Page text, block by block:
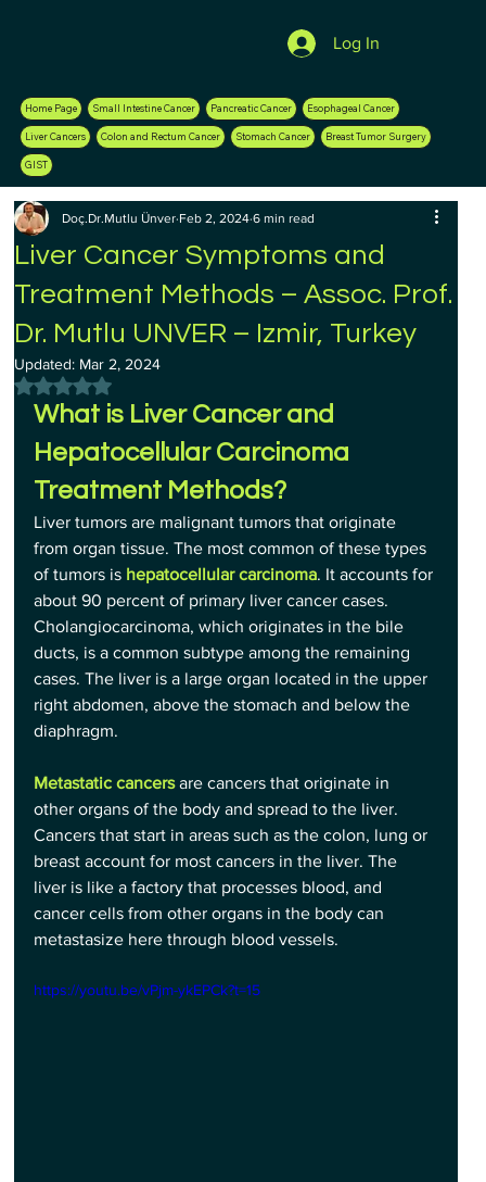
Log In
Home Page Small Intestine Cancer Pancreatic Cancer Esophageal Cancer
Liver Cancers Colon and Rectum Cancer Stomach Cancer Breast Tumor Surgery
GIST
Liver Cancer Symptoms and
Treatment Methods – Assoc. Prof.
Dr. Mutlu UNVER – Izmir, Turkey
Doç.Dr.Mutlu Ünver Feb 2, 2024 6 min read
Updated: Mar 2, 2024
Rated NaN out of 5 stars.
What is Liver Cancer and
Hepatocellular Carcinoma
Treatment Methods?
Liver tumors are malignant tumors that originate
from organ tissue. The most common of these types
of tumors is hepatocellular carcinoma. It accounts for
about 90 percent of primary liver cancer cases.
Cholangiocarcinoma, which originates in the bile
ducts, is a common subtype among the remaining
cases. The liver is a large organ located in the upper
right abdomen, above the stomach and below the
diaphragm.
Metastatic cancers are cancers that originate in
other organs of the body and spread to the liver.
Cancers that start in areas such as the colon, lung or
breast account for most cancers in the liver. The
liver is like a factory that processes blood, and
cancer cells from other organs in the body can
metastasize here through blood vessels.
https://youtu.be/vPjm-ykEPCk?t=15